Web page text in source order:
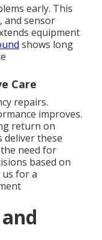
early. This
and sensor
equipment
shows long
Care
repairs.
improves.
return on
deliver these
need for
based on
us for a